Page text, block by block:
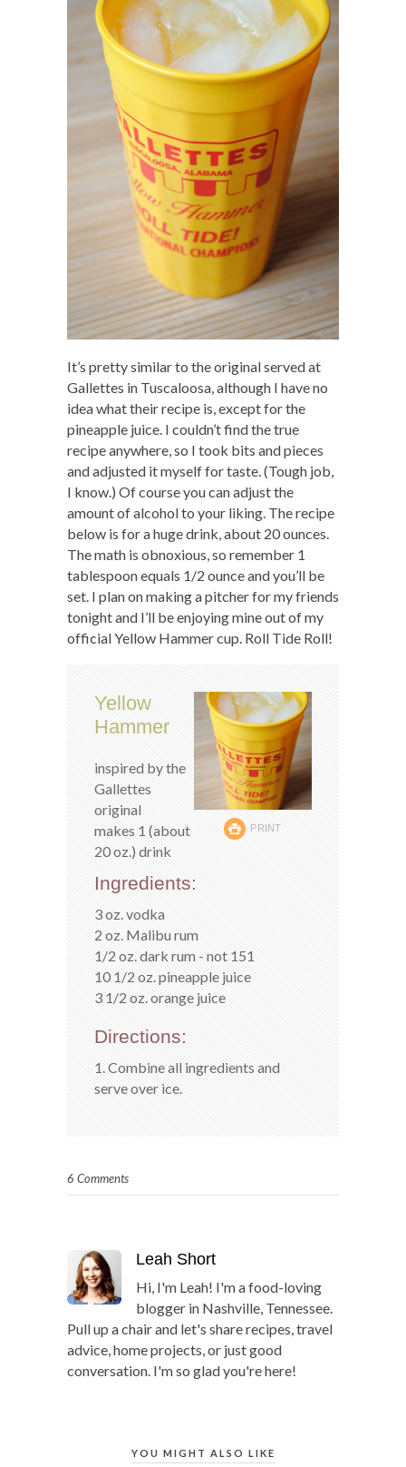
It’s pretty similar to the original served at
Gallettes in Tuscaloosa, although I have no
idea what their recipe is, except for the
pineapple juice. I couldn’t find the true
recipe anywhere, so I took bits and pieces
and adjusted it myself for taste. (Tough job,
I know.) Of course you can adjust the
amount of alcohol to your liking. The recipe
below is for a huge drink, about 20 ounces.
The math is obnoxious, so remember 1
tablespoon equals 1/2 ounce and you’ll be
set. I plan on making a pitcher for my friends
tonight and I’ll be enjoying mine out of my
official Yellow Hammer cup. Roll Tide Roll!
PRINT
Yellow
Hammer
inspired by the
Gallettes
original
makes 1 (about
20 oz.) drink
Ingredients:
3 oz. vodka
2 oz. Malibu rum
1/2 oz. dark rum - not 151
10 1/2 oz. pineapple juice
3 1/2 oz. orange juice
Directions:
1. Combine all ingredients and
serve over ice.
6 Comments
Leah Short
Hi, I'm Leah! I'm a food-loving
blogger in Nashville, Tennessee.
Pull up a chair and let's share recipes, travel
advice, home projects, or just good
conversation. I'm so glad you're here!
YOU MIGHT ALSO LIKE